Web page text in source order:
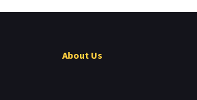
About Us